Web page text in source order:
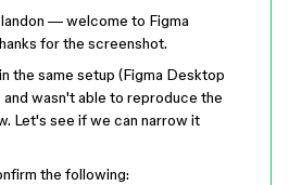
— welcome to Figma
for the screenshot.
the same setup (Figma Desktop
and wasn't able to reproduce the
Let's see if we can narrow it
the following: